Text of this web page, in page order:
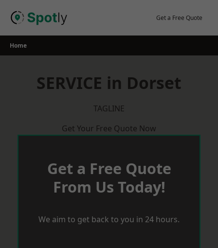
Get a Free Quote
Home
SERVICE in Dorset
TAGLINE
Get Your Free Quote Now
Get a Free Quote
From Us Today!
We aim to get back to you in 24 hours.